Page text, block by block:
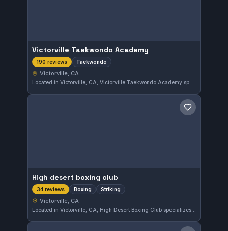
Victorville Taekwondo Academy
190 reviews Taekwondo
Victorville, CA
Located in Victorville, CA, Victorville Taekwondo Academy specializes in Taekwondo training. The gym has earned a strong reputation in the community, reflected by its 4.9 out of 5 rating from 190 reviews. Students can expect focused instruction tailored to this martial art discipline.
Save gym
High desert boxing club
34 reviews Boxing Striking
Victorville, CA
Located in Victorville, CA, High Desert Boxing Club specializes in boxing and striking disciplines. With a strong 4.9 rating from 34 reviews, it provides focused training for those interested in developing their striking skills in the area.